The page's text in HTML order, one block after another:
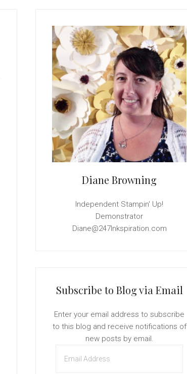
Sidebar
Diane Browning
Independent Stampin' Up!
Demonstrator
Diane@247Inkspiration.com
Subscribe to Blog via Email
Enter your email address to subscribe
to this blog and receive notifications of
new posts by email.
Address